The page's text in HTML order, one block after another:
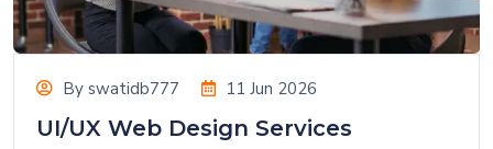
By swatidb777 11 Jun 2026
UI/UX Web Design Services